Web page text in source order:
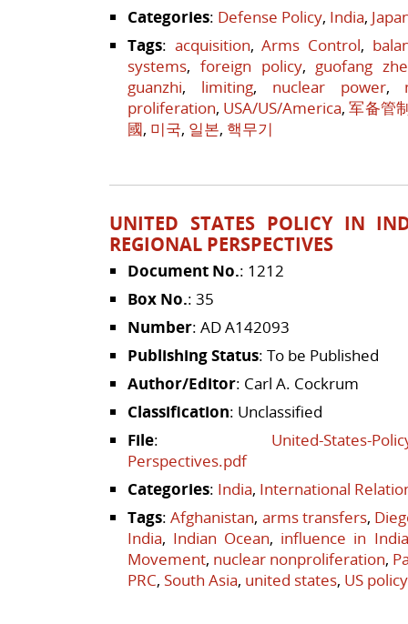
Categories: Defense Policy, India,
Tags: acquisition,Arms Control,
systems, foreign policy, guofang
guanzhi, limiting, nuclear power,
proliferation, USA/US/America,军备管
國, 미국, 일본, 핵무기
UNITED STATES POLICY IN
REGIONAL PERSPECTIVES
Document No.: 1212
Box No.: 35
Number: AD A142093
Publishing Status: To be Published
Author/Editor: Carl A. Cockrum
Classification: Unclassified
File: United-States-
Perspectives.pdf
Categories: India, International
Tags:Afghanistan, arms transfers,
India, Indian Ocean, influence in India
Movement, nuclear nonproliferation,
PRC, South Asia, united states, US policy